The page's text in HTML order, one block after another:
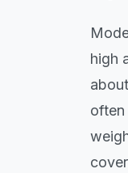
high
about
often